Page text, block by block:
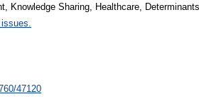
Knowledge Sharing, Healthcare,
47120